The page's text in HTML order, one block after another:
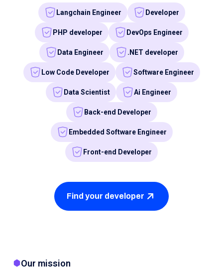
Our mission
Driven by tech. Built for
talent.
Our mission is to put Europe's tech sector back on the
map by providing university IT talents with the right skills
so that they can become the tech leaders of tomorrow.